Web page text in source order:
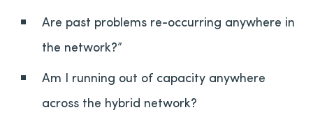
Are past problems re-occurring anywhere in
the network?”
Am I running out of capacity anywhere
across the hybrid network?